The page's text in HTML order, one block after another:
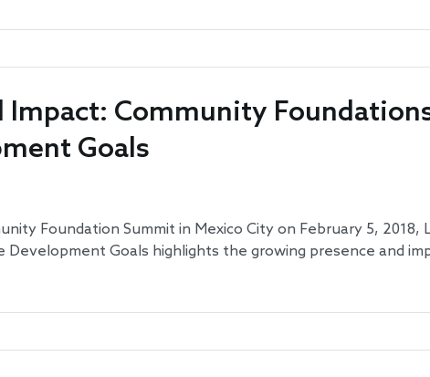
Impact: Community
Goals
Foundation Summit in Mexico City on February 5, 2018,
Development Goals highlights the growing presence and